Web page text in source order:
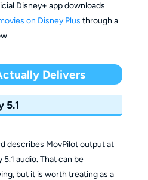
Disney+ app downloads
on Disney Plus through a
Delivers
5.1
describes MovPilot output at
audio. That can be
but it is worth treating as a